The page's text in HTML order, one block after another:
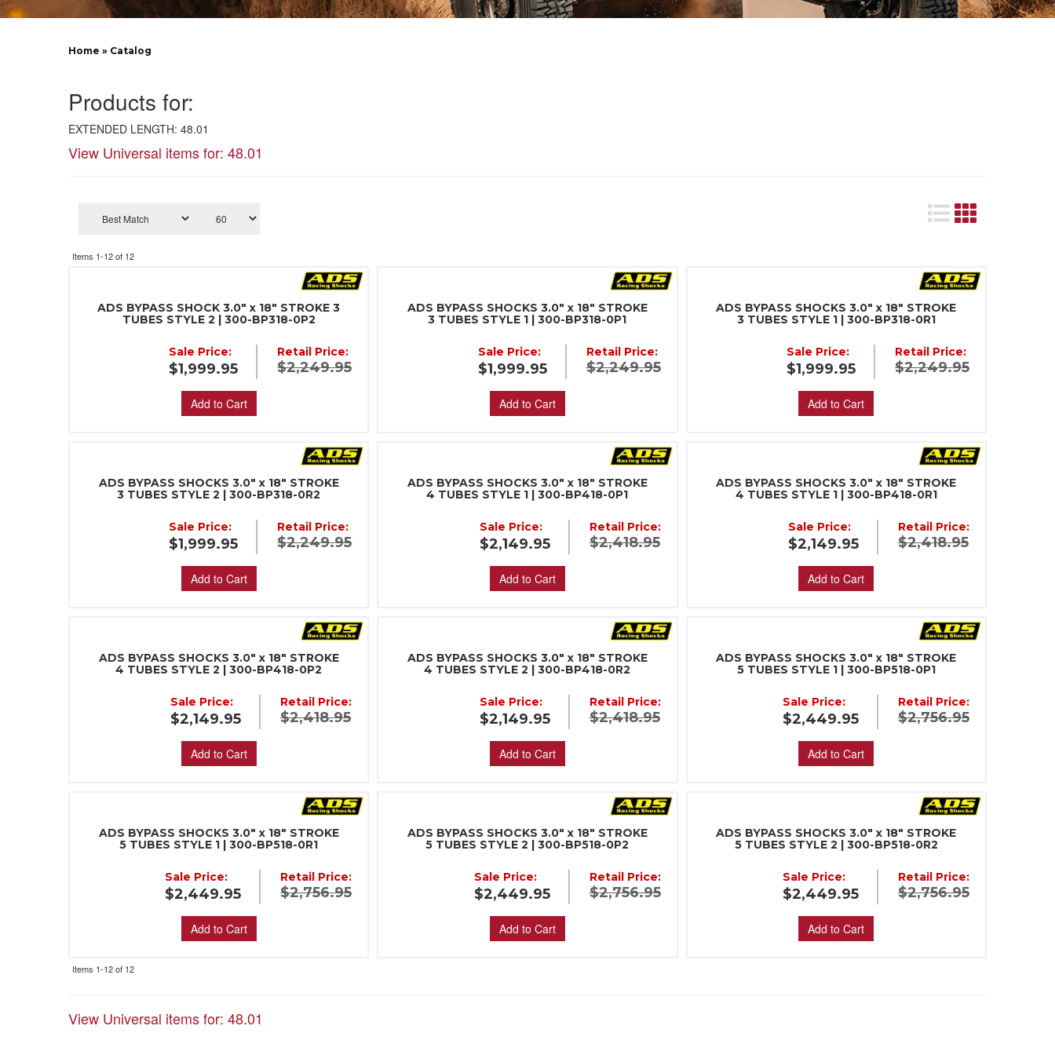
Home » Catalog
Products for:
EXTENDED LENGTH: 48.01
View Universal items for: 48.01
Items 1-12of 12
ADS BYPASS SHOCK 3.0" x 18" STROKE 3
TUBES STYLE 2 | 300-BP318-0P2
Retail Price:
$2,249.95
Sale Price:
$1,999.95
Add to Cart
ADS BYPASS SHOCKS 3.0" x 18" STROKE
3 TUBES STYLE 1 | 300-BP318-0P1
Retail Price:
$2,249.95
Sale Price:
$1,999.95
Add to Cart
ADS BYPASS SHOCKS 3.0" x 18" STROKE
3 TUBES STYLE 1 | 300-BP318-0R1
Retail Price:
$2,249.95
Sale Price:
$1,999.95
Add to Cart
ADS BYPASS SHOCKS 3.0" x 18" STROKE
3 TUBES STYLE 2 | 300-BP318-0R2
Retail Price:
$2,249.95
Sale Price:
$1,999.95
Add to Cart
ADS BYPASS SHOCKS 3.0" x 18" STROKE
4 TUBES STYLE 1 | 300-BP418-0P1
Retail Price:
$2,418.95
Sale Price:
$2,149.95
Add to Cart
ADS BYPASS SHOCKS 3.0" x 18" STROKE
4 TUBES STYLE 1 | 300-BP418-0R1
Retail Price:
$2,418.95
Sale Price:
$2,149.95
Add to Cart
ADS BYPASS SHOCKS 3.0" x 18" STROKE
4 TUBES STYLE 2 | 300-BP418-0P2
Retail Price:
$2,418.95
Sale Price:
$2,149.95
Add to Cart
ADS BYPASS SHOCKS 3.0" x 18" STROKE
4 TUBES STYLE 2 | 300-BP418-0R2
Retail Price:
$2,418.95
Sale Price:
$2,149.95
Add to Cart
ADS BYPASS SHOCKS 3.0" x 18" STROKE
5 TUBES STYLE 1 | 300-BP518-0P1
Retail Price:
$2,756.95
Sale Price:
$2,449.95
Add to Cart
ADS BYPASS SHOCKS 3.0" x 18" STROKE
5 TUBES STYLE 1 | 300-BP518-0R1
Retail Price:
$2,756.95
Sale Price:
$2,449.95
Add to Cart
ADS BYPASS SHOCKS 3.0" x 18" STROKE
5 TUBES STYLE 2 | 300-BP518-0P2
Retail Price:
$2,756.95
Sale Price:
$2,449.95
Add to Cart
ADS BYPASS SHOCKS 3.0" x 18" STROKE
5 TUBES STYLE 2 | 300-BP518-0R2
Retail Price:
$2,756.95
Sale Price:
$2,449.95
Add to Cart
Items 1-12of 12
View Universal items for: 48.01